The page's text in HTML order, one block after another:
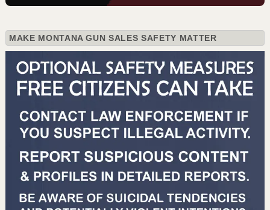
MAKE MONTANA GUN SALES SAFETY MATTER